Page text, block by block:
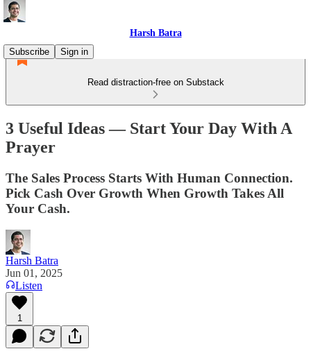
Harsh Batra
Subscribe
Sign in
Read distraction-free on Substack
3 Useful Ideas — Start Your Day With A
Prayer
The Sales Process Starts With Human Connection.
Pick Cash Over Growth When Growth Takes All
Your Cash.
Harsh Batra
Jun 01, 2025
Listen
1